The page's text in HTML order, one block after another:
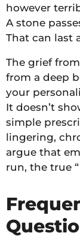
however
A stone
That can last
The grief
from a deep
your
It doesn’t
simple
lingering,
argue that
run, the true